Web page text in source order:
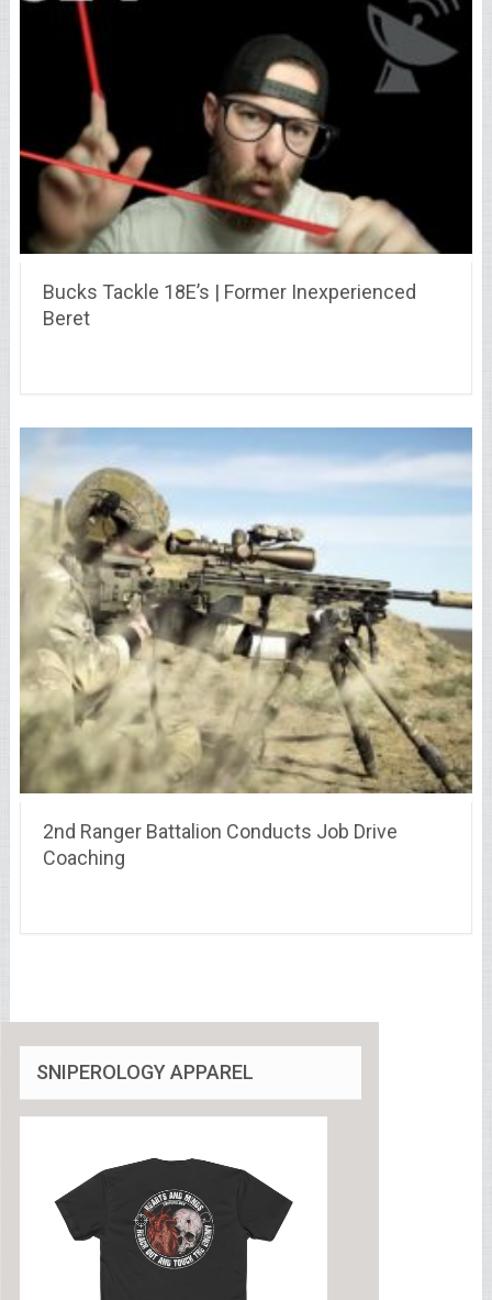
Bucks Tackle 18E’s | Former Inexperienced
Beret
2nd Ranger Battalion Conducts Job Drive
Coaching
SNIPEROLOGY APPAREL